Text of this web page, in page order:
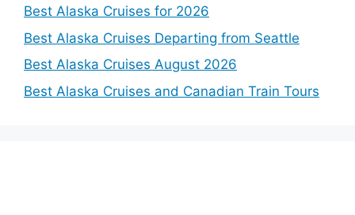
Best Alaska Cruises for 2026
Best Alaska Cruises Departing from Seattle
Best Alaska Cruises August 2026
Best Alaska Cruises and Canadian Train Tours